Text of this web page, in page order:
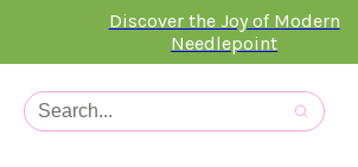
Discover the Joy of Modern
Needlepoint